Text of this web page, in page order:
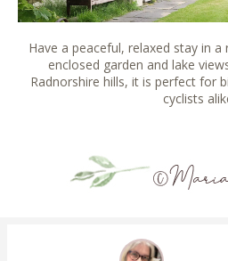
Have a peaceful, relaxed stay in
enclosed garden and lake
Radnorshire hills, it is perfect for
cyclists